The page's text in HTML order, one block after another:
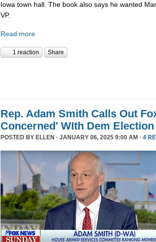
Iowa town hall. The book also says he wanted
VP.
Read more
1 reaction Share
Rep. Adam Smith Calls Out
Concerned' WIth Dem
POSTED BY ELLEN · JANUARY 06, 2025 9:00 AM · 4